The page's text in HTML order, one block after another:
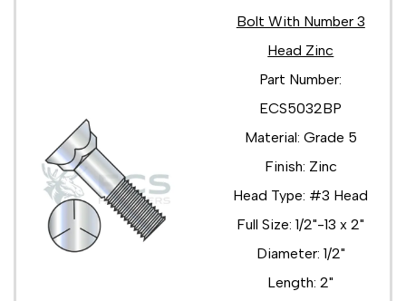
Bolt With Number 3
Head Zinc
Part Number:
ECS5032BP
Material: Grade 5
Finish: Zinc
Head Type: #3 Head
Full Size: 1/2"-13 x 2"
Diameter: 1/2"
Length: 2"